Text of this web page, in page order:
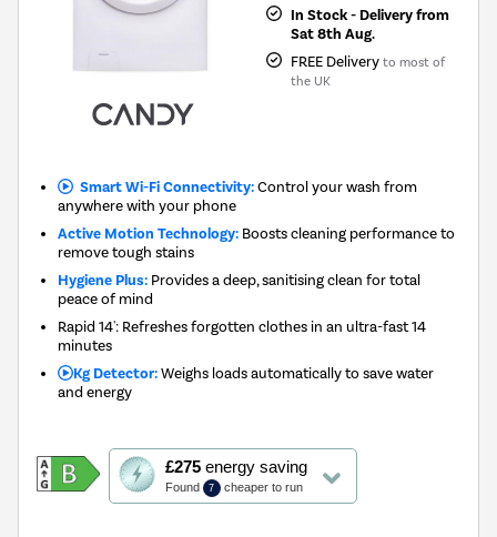
In Stock - Delivery from
Sat 8th Aug.
FREE Delivery to most of
the UK
Smart Wi-Fi Connectivity:Control your wash from
anywhere with your phone
Active Motion Technology: Boosts cleaning performance to
remove tough stains
Hygiene Plus: Provides a deep, sanitising clean for total
peace of mind
Rapid 14': Refreshes forgotten clothes in an ultra-fast 14
minutes
Kg Detector:Weighs loads automatically to save water
and energy
£275energy saving
Found 7 cheaper to run
This
action
will